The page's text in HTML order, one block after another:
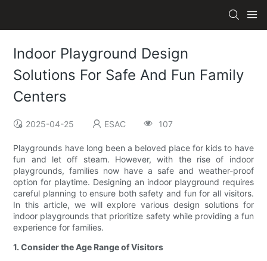
Indoor Playground Design
Solutions For Safe And Fun Family
Centers
2025-04-25 ESAC 107
Playgrounds have long been a beloved place for kids to have
fun and let off steam. However, with the rise of indoor
playgrounds, families now have a safe and weather-proof
option for playtime. Designing an indoor playground requires
careful planning to ensure both safety and fun for all visitors.
In this article, we will explore various design solutions for
indoor playgrounds that prioritize safety while providing a fun
experience for families.
1. Consider the Age Range of Visitors